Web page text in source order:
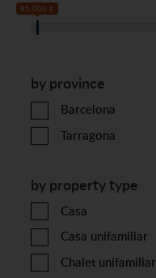
85 000 €
by province
Barcelona
Tarragona
by property type
Casa
Casa unifamiliar
Chalet unifamiliar